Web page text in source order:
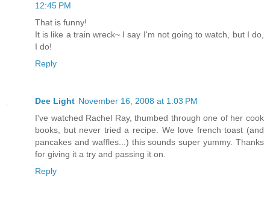
12:45 PM
That is funny!
It is like a train wreck~ I say I'm not going to watch, but I do,
I do!
Reply
Dee Light November 16, 2008 at 1:03 PM
I've watched Rachel Ray, thumbed through one of her cook
books, but never tried a recipe. We love french toast (and
pancakes and waffles...) this sounds super yummy. Thanks
for giving it a try and passing it on.
Reply